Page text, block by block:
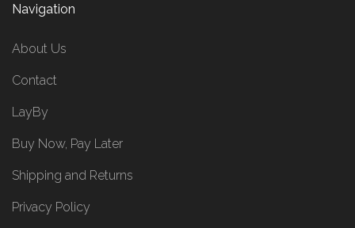
Navigation
About Us
Contact
LayBy
Buy Now, Pay Later
Shipping and Returns
Privacy Policy